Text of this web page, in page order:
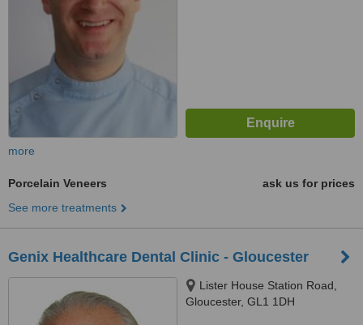
more
Porcelain Veneers
ask us for prices
See more treatments
Genix Healthcare Dental Clinic - Gloucester
Lister House Station Road,
Gloucester, GL1 1DH